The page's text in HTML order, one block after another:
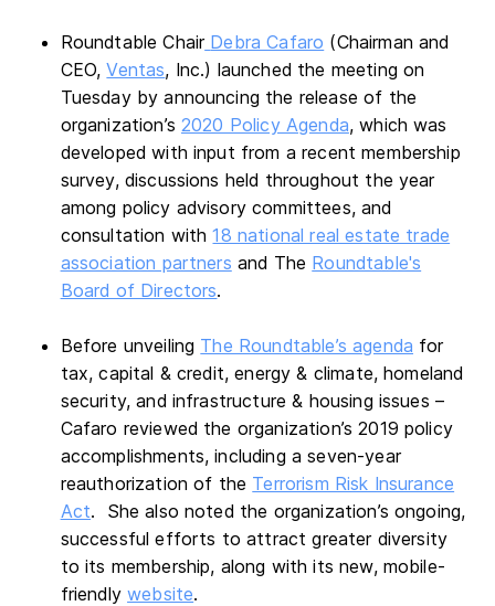
Roundtable Chair Debra Cafaro (Chairman and
CEO,Ventas, Inc.) launched the meeting on
Tuesday by announcing the release of the
organization’s 2020 Policy Agenda, which was
developed with input from a recent membership
survey, discussions held throughout the year
among policy advisory committees, and
consultation with18 national real estate trade
association partners and The Roundtable's
Board of Directors.
Before unveiling The Roundtable’s agenda for
tax, capital & credit, energy & climate, homeland
security, and infrastructure & housing issues –
Cafaro reviewed the organization’s 2019 policy
accomplishments, including a seven-year
reauthorization of the Terrorism Risk Insurance
Act. She also noted the organization’s ongoing,
successful efforts to attract greater diversity
to its membership, along with its new, mobile-
friendlywebsite.